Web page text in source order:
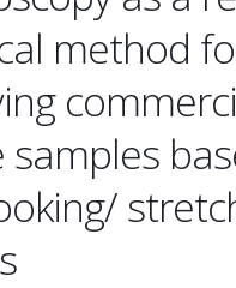
method
samples